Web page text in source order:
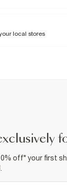
30°C gentle
local stores
off* your first